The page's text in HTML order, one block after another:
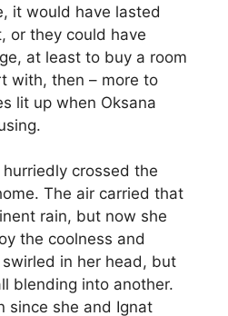
it would have lasted
or they could have
at least to buy a room
with, then – more to
lit up when Oksana
crossed the
The air carried that
rain, but now she
the coolness and
in her head, but
blending into another.
since she and Ignat